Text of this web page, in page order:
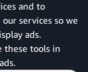
and to
services so we
ads.
these tools in